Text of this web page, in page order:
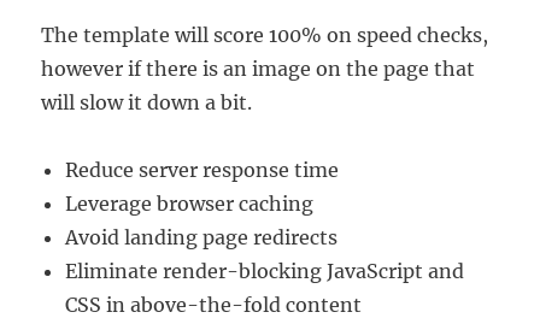
The template will score 100% on speed checks,
however if there is an image on the page that
will slow it down a bit.
Reduce server response time
Leverage browser caching
Avoid landing page redirects
Eliminate render-blocking JavaScript and
CSS in above-the-fold content